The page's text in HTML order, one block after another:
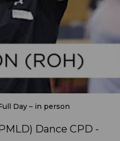
Day – in person
Dance CPD -